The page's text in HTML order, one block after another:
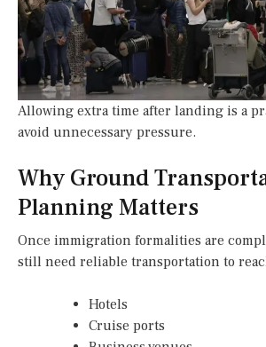
Allowing extra time after landing is a
avoid unnecessary pressure.
Why Ground
Planning Matters
Once immigration formalities are
still need reliable transportation to
Hotels
Cruise ports